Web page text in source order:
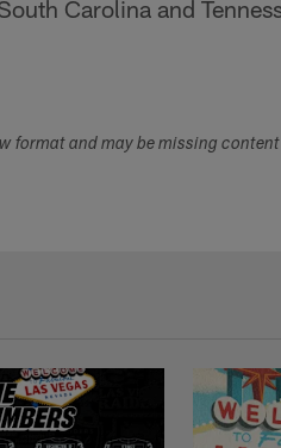
Carolina and
format and may be missing